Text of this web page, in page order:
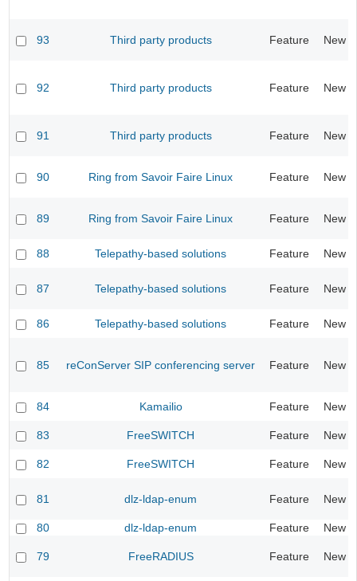
93 Third party products Feature New
92 Third party products Feature New
91 Third party products Feature New
90 Ring from Savoir Faire Linux Feature New
89 Ring from Savoir Faire Linux Feature New
88 Telepathy-based solutions Feature New
87 Telepathy-based solutions Feature New
86 Telepathy-based solutions Feature New
85 reConServer SIP conferencing server Feature New
84 Kamailio Feature New
83 FreeSWITCH Feature New
82 FreeSWITCH Feature New
81 dlz-ldap-enum Feature New
80 dlz-ldap-enum Feature New
79 FreeRADIUS Feature New